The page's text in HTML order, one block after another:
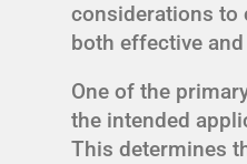
considerations to
both effective
One of the
the intended
This determines